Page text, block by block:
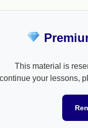
This material is
your lessons,